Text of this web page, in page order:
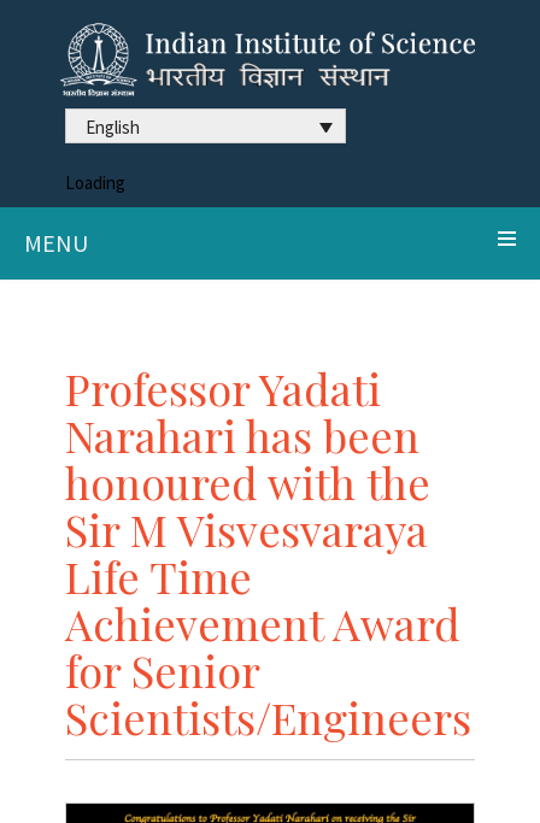
English
Loading
MENU
Professor Yadati
Narahari has been
honoured with the
Sir M Visvesvaraya
Life Time
Achievement Award
for Senior
Scientists/Engineers